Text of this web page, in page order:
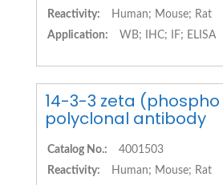
Reactivity:
Human; Mouse; Rat
Application:
WB; IHC; IF; ELISA
14-3-3 zeta (phospho
polyclonal antibody
Catalog No.:
4001503
Reactivity:
Human; Mouse; Rat